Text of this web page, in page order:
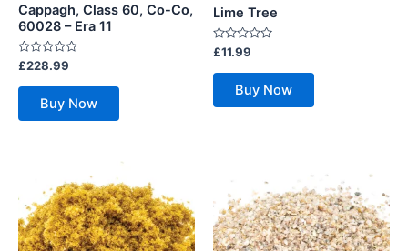
Cappagh, Class 60, Co-Co,
60028 – Era 11
Rated
0
out
£228.99
Buy Now
Lime Tree
Rated
0
out
£11.99
Buy Now